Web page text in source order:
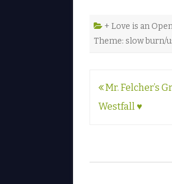
+ Love is an
Theme: slow burn/
Post
navigation
Mr. Felcher’s
Westfall ♥